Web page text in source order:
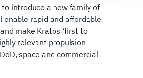
introduce a new family of
enable rapid and affordable
make Kratos ‘first to
relevant propulsion
space and commercial